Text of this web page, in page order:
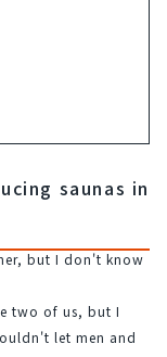
saunas in
but I don't know
two of us, but I
let men and